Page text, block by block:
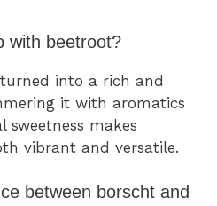
with beetroot?
into a rich and
it with aromatics
makes
vibrant and versatile.
between borscht and